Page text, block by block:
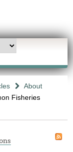
About
Fisheries